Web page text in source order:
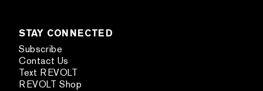
STAY CONNECTED
Subscribe
Contact Us
Text REVOLT
REVOLT Shop